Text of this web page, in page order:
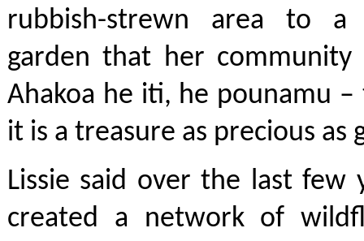
rubbish-strewn area to a
garden that her
Ahakoa he iti, he pounamu
it is a treasure as precious as
Lissie said over the last few
created a network of